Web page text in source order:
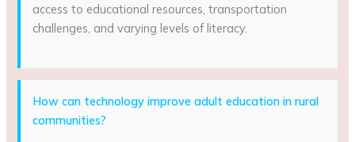
access to educational resources, transportation
challenges, and varying levels of literacy.
How can technology improve adult education in rural
communities?